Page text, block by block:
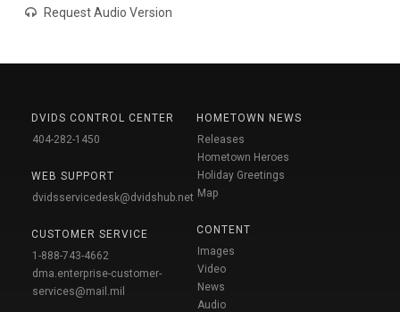
Request Audio Version
DVIDS CONTROL CENTER
404-282-1450
WEB SUPPORT
dvidsservicedesk@dvidshub.net
CUSTOMER SERVICE
1-888-743-4662
dma.enterprise-customer-
services@mail.mil
HOMETOWN NEWS
Releases
Hometown Heroes
Holiday Greetings
Map
CONTENT
Images
Video
News
Audio